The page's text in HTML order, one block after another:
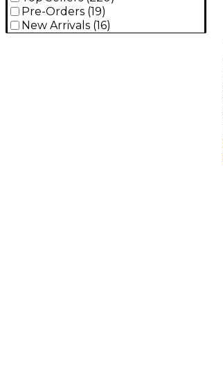
Pre-Orders (19)
New Arrivals (16)